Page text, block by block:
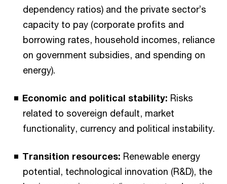
dependency ratios) and the private sector’s
capacity to pay (corporate profits and
borrowing rates, household incomes, reliance
on government subsidies, and spending on
energy).
Economic and political stability: Risks
related to sovereign default, market
functionality, currency and political instability.
Transition resources: Renewable energy
potential, technological innovation (R&D), the